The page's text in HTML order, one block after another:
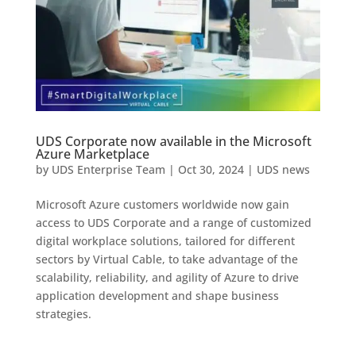
UDS Corporate now available in the Microsoft
Azure Marketplace
by UDS Enterprise Team | Oct 30, 2024| UDS news
Microsoft Azure customers worldwide now gain
access to UDS Corporate and a range of customized
digital workplace solutions, tailored for different
sectors by Virtual Cable, to take advantage of the
scalability, reliability, and agility of Azure to drive
application development and shape business
strategies.